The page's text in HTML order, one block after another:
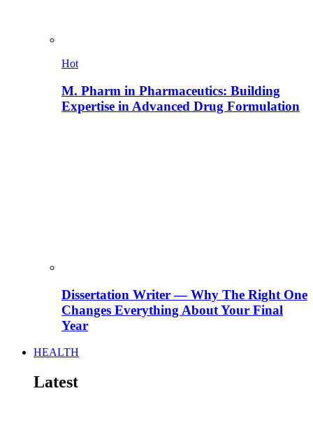
Hot
M. Pharm in Pharmaceutics: Building
Expertise in Advanced Drug Formulation
Dissertation Writer — Why The Right One
Changes Everything About Your Final
Year
HEALTH
Latest